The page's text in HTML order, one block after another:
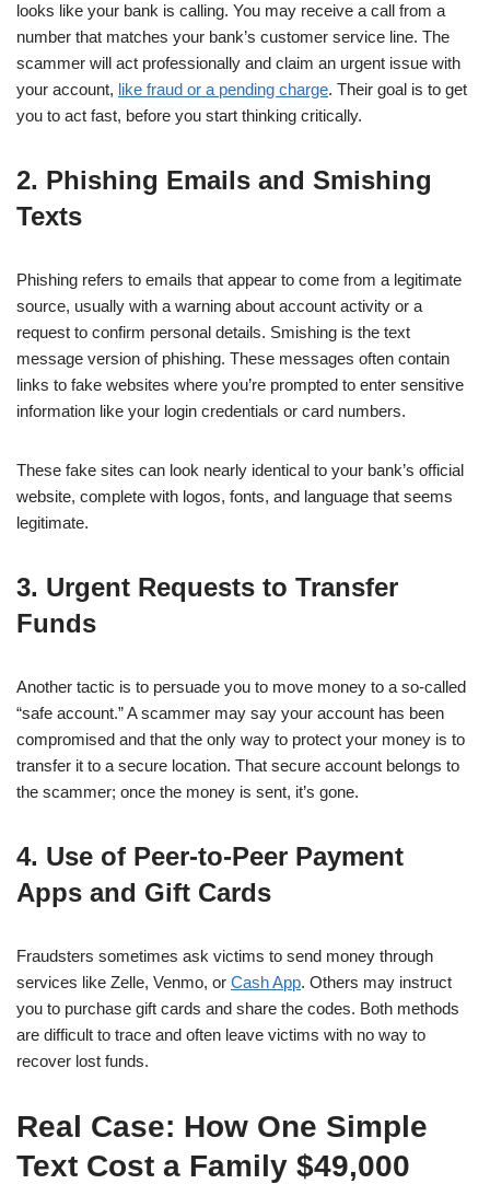
looks like your bank is calling. You may receive a call from a
number that matches your bank’s customer service line. The
scammer will act professionally and claim an urgent issue with
your account, like fraud or a pending charge. Their goal is to get
you to act fast, before you start thinking critically.
2. Phishing Emails and Smishing
Texts
Phishing refers to emails that appear to come from a legitimate
source, usually with a warning about account activity or a
request to confirm personal details. Smishing is the text
message version of phishing. These messages often contain
links to fake websites where you’re prompted to enter sensitive
information like your login credentials or card numbers.
These fake sites can look nearly identical to your bank’s official
website, complete with logos, fonts, and language that seems
legitimate.
3. Urgent Requests to Transfer
Funds
Another tactic is to persuade you to move money to a so-called
“safe account.” A scammer may say your account has been
compromised and that the only way to protect your money is to
transfer it to a secure location. That secure account belongs to
the scammer; once the money is sent, it’s gone.
4. Use of Peer-to-Peer Payment
Apps and Gift Cards
Fraudsters sometimes ask victims to send money through
services like Zelle, Venmo, or Cash App. Others may instruct
you to purchase gift cards and share the codes. Both methods
are difficult to trace and often leave victims with no way to
recover lost funds.
Real Case: How One Simple
Text Cost a Family $49,000